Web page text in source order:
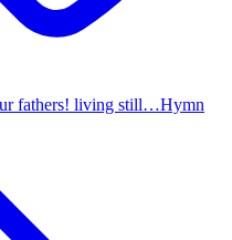
fathers! living still…Hymn